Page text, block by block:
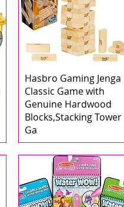
Hasbro Gaming Jenga
Classic Game with
Genuine Hardwood
Blocks,Stacking Tower
Ga